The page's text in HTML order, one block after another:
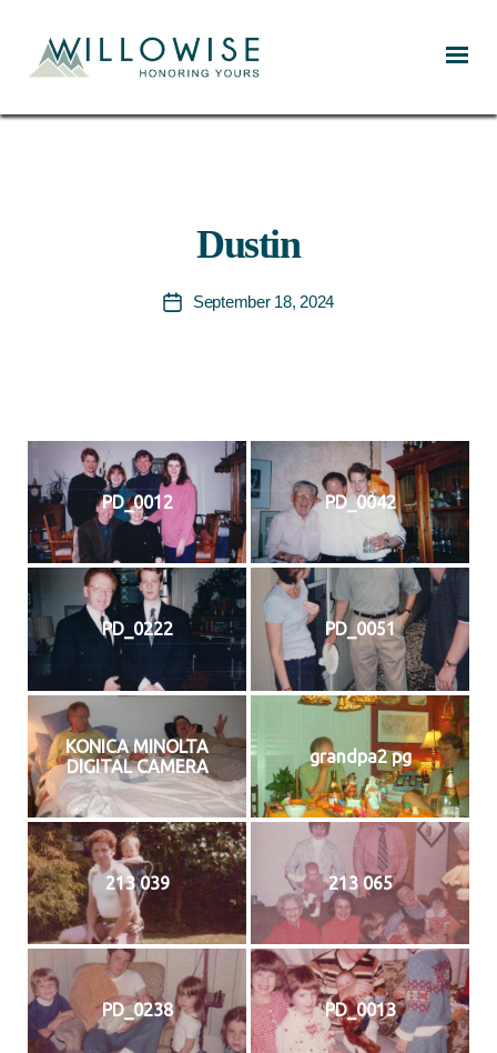
Dustin
PostSeptember 18, 2024
PD_0012 PD_0042
PD_0222 PD_0051
KONICA MINOLTA
DIGITAL CAMERA
grandpa2 pg
213 039 213 065
PD_0238 PD_0013